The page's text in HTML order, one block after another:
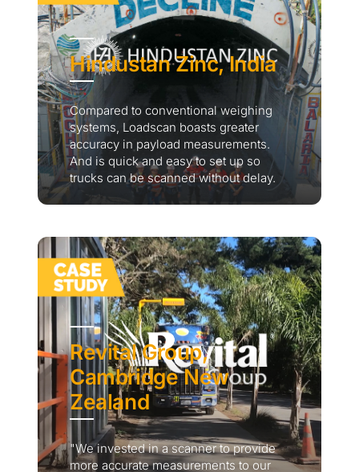
Hindustan Zinc, India
Compared to conventional weighing
systems, Loadscan boasts greater
accuracy in payload measurements.
And is quick and easy to set up so
trucks can be scanned without delay.
Revital Group,
Cambridge New
Zealand
"We invested in a scanner to provide
more accurate measurements to our